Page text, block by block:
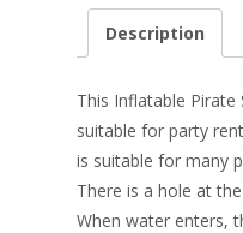
e
o
o
k
er
st
k
e
n
Description
This Inflatable Pirate
suitable for party
is suitable for many
There is a hole at
When water enters,